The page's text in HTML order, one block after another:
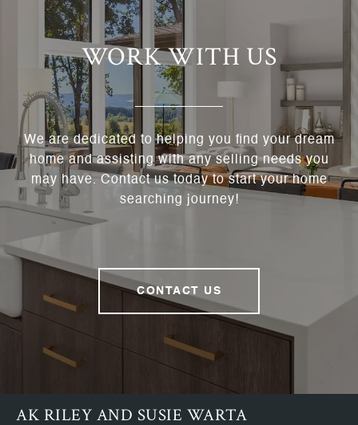
WORK WITH US
We are dedicated to helping you find your dream
home and assisting with any selling needs you
may have. Contact us today to start your home
searching journey!
CONTACT US
AK RILEY AND SUSIE WARTA